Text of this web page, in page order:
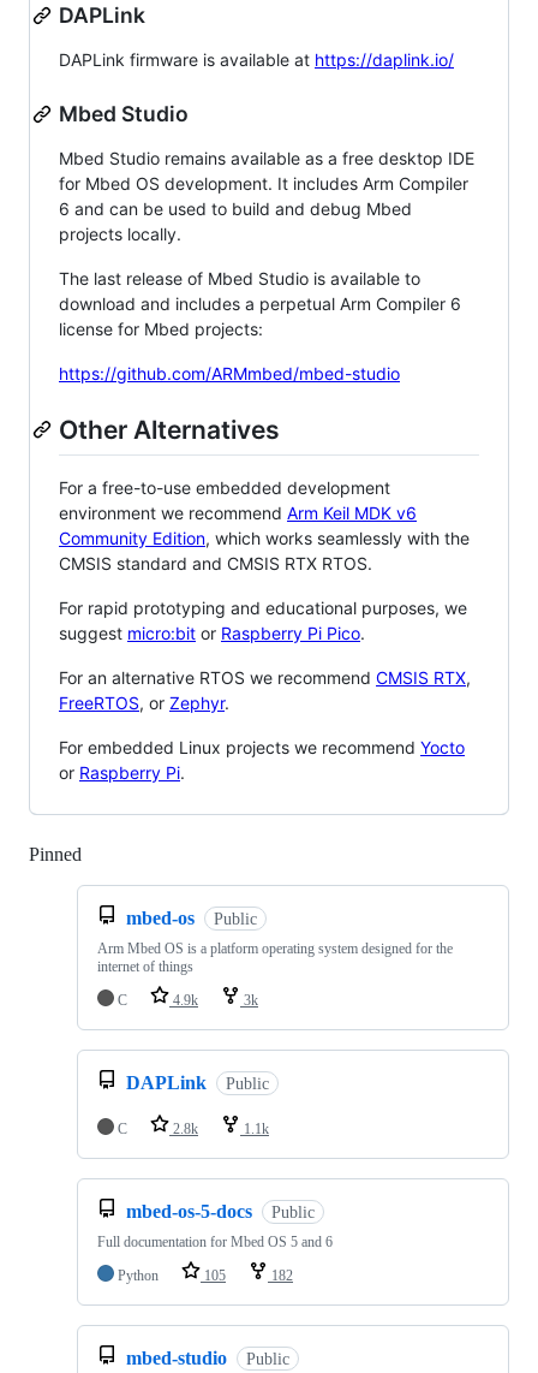
DAPLink
DAPLink firmware is available at https://daplink.io/
Mbed Studio
Mbed Studio remains available as a free desktop IDE
for Mbed OS development. It includes Arm Compiler
6 and can be used to build and debug Mbed
projects locally.
The last release of Mbed Studio is available to
download and includes a perpetual Arm Compiler 6
license for Mbed projects:
https://github.com/ARMmbed/mbed-studio
Other Alternatives
For a free-to-use embedded development
environment we recommend Arm Keil MDK v6
Community Edition, which works seamlessly with the
CMSIS standard and CMSIS RTX RTOS.
For rapid prototyping and educational purposes, we
suggest micro:bit or Raspberry Pi Pico.
For an alternative RTOS we recommend CMSIS RTX,
FreeRTOS, or Zephyr.
For embedded Linux projects we recommend Yocto
or Raspberry Pi.
Pinned
mbed-os Public
Arm Mbed OS is a platform operating system designed for the
internet of things
C
4.9k 3k
DAPLink Public
C 2.8k 1.1k
mbed-os-5-docs Public
Full documentation for Mbed OS 5 and 6
Python
105 182
mbed-studio Public